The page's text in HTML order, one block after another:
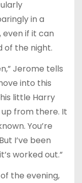
in a
if it can
of the night.
Jerome tells
into this
little Harry
from there. It
You’re
I’ve been
worked out.”
the evening,